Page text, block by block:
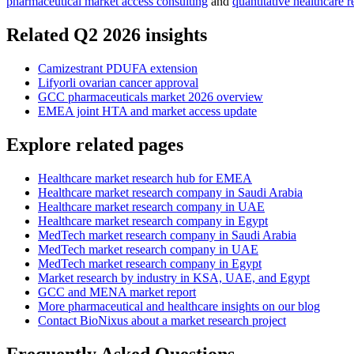
Related Q2 2026 insights
Camizestrant PDUFA extension
Lifyorli ovarian cancer approval
GCC pharmaceuticals market 2026 overview
EMEA joint HTA and market access update
Explore related pages
Healthcare market research hub for EMEA
Healthcare market research company in Saudi Arabia
Healthcare market research company in UAE
Healthcare market research company in Egypt
MedTech market research company in Saudi Arabia
MedTech market research company in UAE
MedTech market research company in Egypt
Market research by industry in KSA, UAE, and Egypt
GCC and MENA market report
More pharmaceutical and healthcare insights on our blog
Contact BioNixus about a market research project